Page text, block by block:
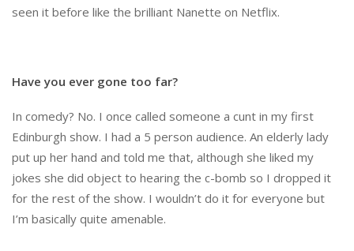
seen it before like the brilliant Nanette on Netflix.
Have you ever gone too far?
In comedy? No. I once called someone a cunt in my first
Edinburgh show. I had a 5 person audience. An elderly lady
put up her hand and told me that, although she liked my
jokes she did object to hearing the c-bomb so I dropped it
for the rest of the show. I wouldn’t do it for everyone but
I’m basically quite amenable.